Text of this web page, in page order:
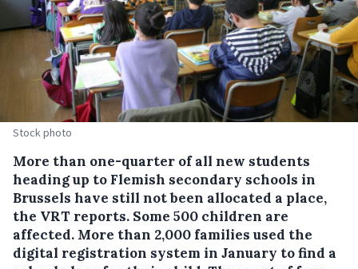
Stock photo
More than one-quarter of all new students
heading up to Flemish secondary schools in
Brussels have still not been allocated a place,
the VRT reports. Some 500 children are
affected. More than 2,000 families used the
digital registration system in January to find a